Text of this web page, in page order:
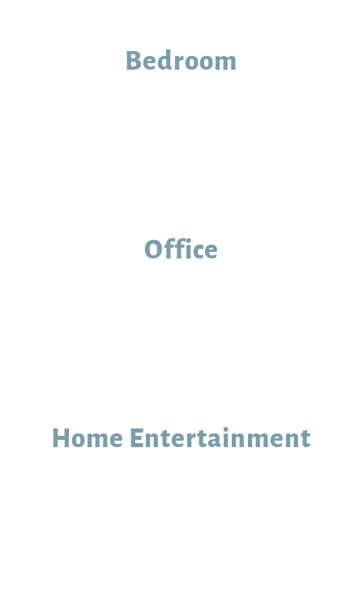
Bedroom
Office
Home Entertainment